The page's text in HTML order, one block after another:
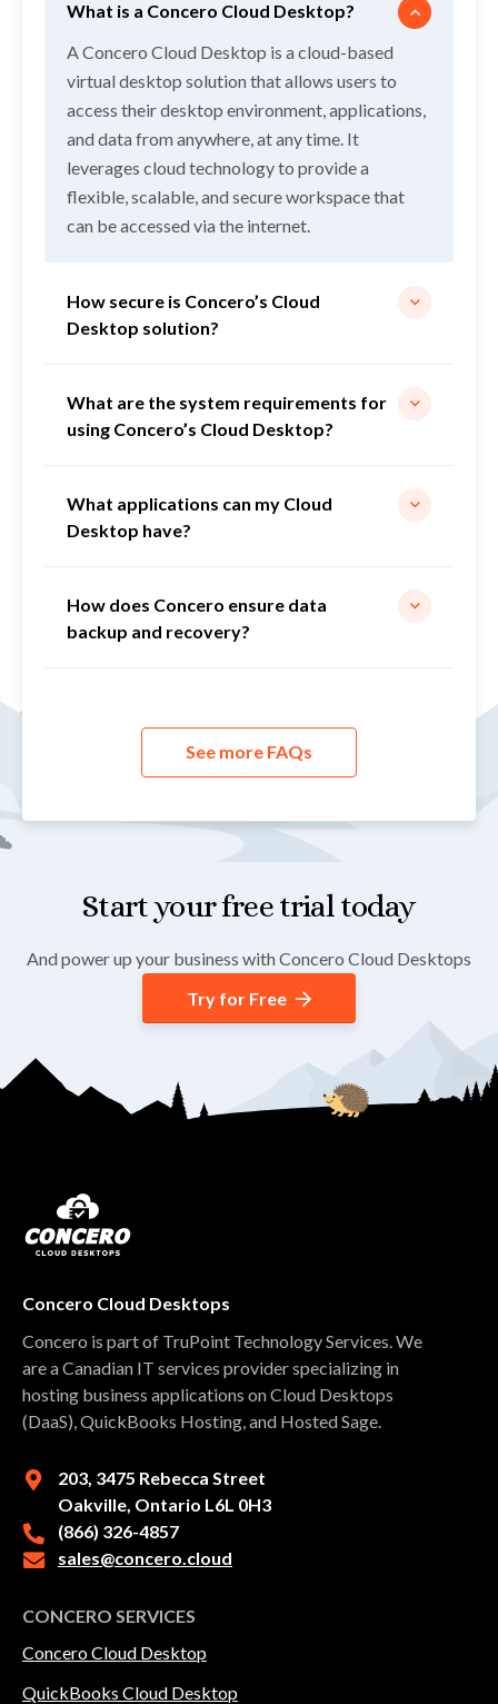
Services
Pricing
Resources
What is a Concero Cloud Desktop?
A Concero Cloud Desktop is a cloud-based
virtual desktop solution that allows users to
access their desktop environment, applications,
and data from anywhere, at any time. It
leverages cloud technology to provide a
flexible, scalable, and secure workspace that
can be accessed via the internet.
How secure is Concero’s Cloud
Desktop solution?
What are the system requirements for
using Concero’s Cloud Desktop?
What applications can my Cloud
Desktop have?
How does Concero ensure data
backup and recovery?
See more FAQs
Start your free trial today
And power up your business with Concero Cloud Desktops
Try for Free
Concero Cloud Desktops
Concero is part of TruPoint Technology Services. We
are a Canadian IT services provider specializing in
hosting business applications on Cloud Desktops
(DaaS), QuickBooks Hosting, and Hosted Sage.
203, 3475 Rebecca Street
Oakville, Ontario L6L 0H3
(866) 326-4857
sales@concero.cloud
CONCERO SERVICES
Concero Cloud Desktop
QuickBooks Cloud Desktop